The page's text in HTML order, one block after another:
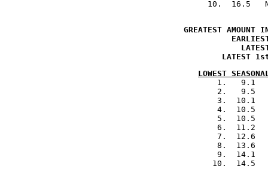
GREATEST AMOUNT
LATEST
LOWEST
1.   9.1
2.   9.5
3.  10.1
4.  10.5
5.  10.5
6.  11.2
7.  12.6
8.  13.6
9.  14.1
10.  14.5